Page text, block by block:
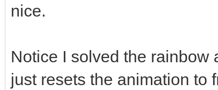
nice.
Notice I solved the rainbow
just resets the animation to